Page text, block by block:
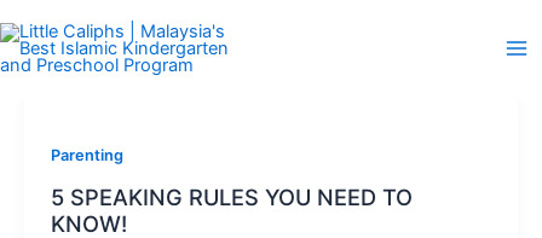
to
content
Parenting
5 SPEAKING RULES YOU NEED TO
KNOW!